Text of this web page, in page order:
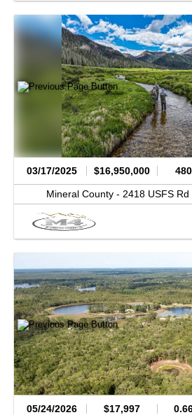
03/17/2025 $16,950,000
Mineral County - 2418 USFS Rd
05/24/2026 $17,997